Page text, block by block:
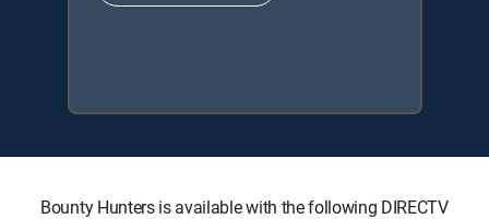
Bounty Hunters is available with the following DIRECTV